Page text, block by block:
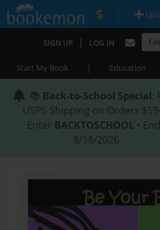
|
SIGN UP | LOG IN
Start My Book | Education
📚 Back-to-School Special:
USPS Shipping on Orders
Enter BACKTOSCHOOL •
8/18/2026